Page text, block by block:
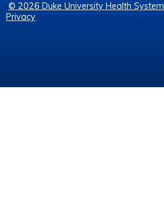
© 2026 Duke University Health System
Privacy